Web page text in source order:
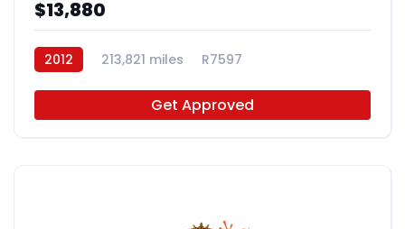
$13,880
2012 213,821 miles R7597
Get Approved